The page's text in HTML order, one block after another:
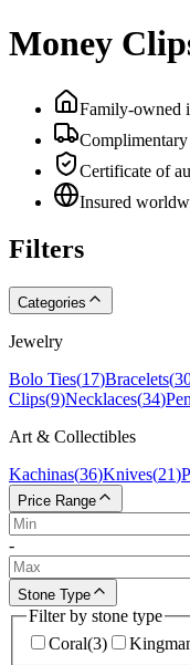
Money
Family-owned
Certificate of
Insured
Filters
Categories
Jewelry
Bolo Ties(17)Bracelets(
Clips(9)Necklaces(34)
Art & Collectibles
Kachinas(36)Knives(21)
Price Range
-
Stone Type
Filter by stone type
Coral(3)